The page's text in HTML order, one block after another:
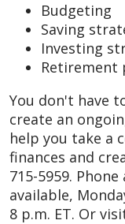
Budgeting
Saving
Investing
Retirement
You don't have
create an
help you take a
finances and
715-5959.
available,
8 p.m. ET. Or